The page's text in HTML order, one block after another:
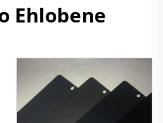
Ehlobene